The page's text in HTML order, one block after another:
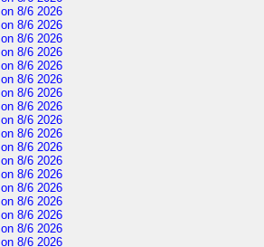
on 8/6 2026
on 8/6 2026
on 8/6 2026
on 8/6 2026
on 8/6 2026
on 8/6 2026
on 8/6 2026
on 8/6 2026
on 8/6 2026
on 8/6 2026
on 8/6 2026
on 8/6 2026
on 8/6 2026
on 8/6 2026
on 8/6 2026
on 8/6 2026
on 8/6 2026
on 8/6 2026